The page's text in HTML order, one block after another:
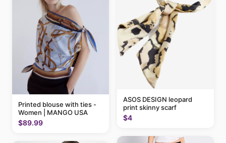
Printed blouse with ties -
Women | MANGO USA
$89.99
ASOS DESIGN leopard
print skinny scarf
$4